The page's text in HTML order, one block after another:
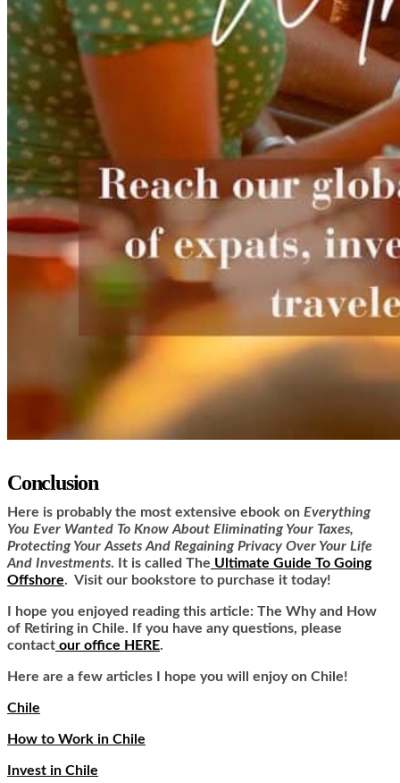
Conclusion
Here is probably the most extensive ebook on Everything
You Ever Wanted To Know About Eliminating Your Taxes,
Protecting Your Assets And Regaining Privacy Over Your Life
And Investments. It is called The Ultimate Guide To Going
Offshore. Visit our bookstore to purchase it today!
I hope you enjoyed reading this article: The Why and How
of Retiring in Chile. If you have any questions, please
contact our office HERE.
Here are a few articles I hope you will enjoy on Chile!
Chile
How to Work in Chile
Invest in Chile